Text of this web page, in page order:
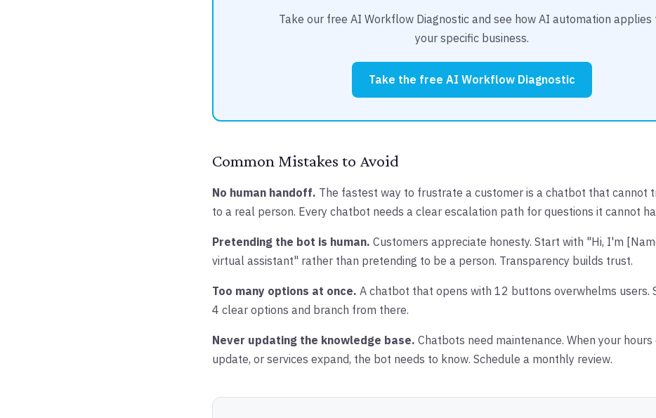
Take our free AI Workflow Diagnostic and see how AI automation applies
your specific business.
Take the free AI Workflow Diagnostic
Common Mistakes to Avoid
No human handoff. The fastest way to frustrate a customer is a chatbot that cannot
to a real person. Every chatbot needs a clear escalation path for questions it cannot
Pretending the bot is human. Customers appreciate honesty. Start with "Hi, I'm
virtual assistant" rather than pretending to be a person. Transparency builds trust.
Too many options at once. A chatbot that opens with 12 buttons overwhelms users.
4 clear options and branch from there.
Never updating the knowledge base. Chatbots need maintenance. When your hours
update, or services expand, the bot needs to know. Schedule a monthly review.